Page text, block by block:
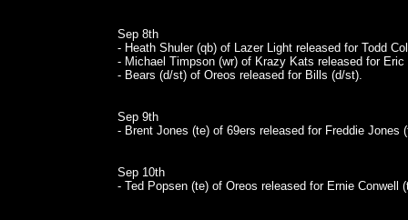
Sep 8th
- Heath Shuler (qb) of Lazer Light released for Todd
- Michael Timpson (wr) of Krazy Kats released for Eric
- Bears (d/st) of Oreos released for Bills (d/st).
Sep 9th
- Brent Jones (te) of 69ers released for Freddie Jones
Sep 10th
- Ted Popsen (te) of Oreos released for Ernie Conwell